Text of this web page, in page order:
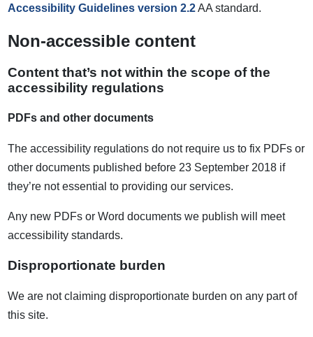
Accessibility Guidelines version 2.2AA standard.
Non-accessible content
Content that’s not within the scope of the
accessibility regulations
PDFs and other documents
The accessibility regulations do not require us to fix PDFs or
other documents published before 23 September 2018 if
they’re not essential to providing our services.
Any new PDFs or Word documents we publish will meet
accessibility standards.
Disproportionate burden
We are not claiming disproportionate burden on any part of
this site.